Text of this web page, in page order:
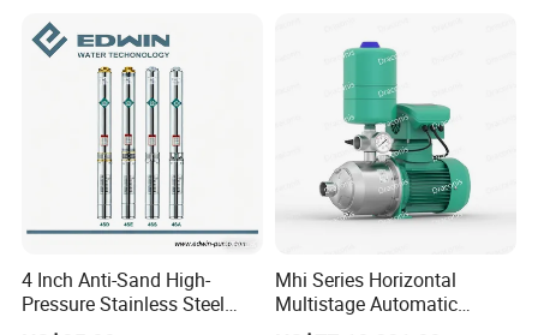
4 Inch Anti-Sand High-
Pressure Stainless Steel
Submersible Borehole Deep
Mhi Series Horizontal
Multistage Automatic
SS304 Centrifugal